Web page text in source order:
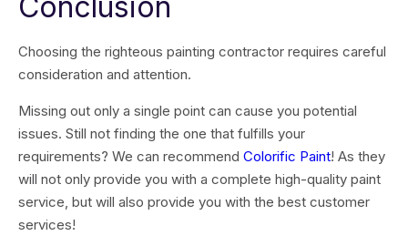
Choosing the righteous painting contractor requires careful
consideration and attention.
Missing out only a single point can cause you potential
issues. Still not finding the one that fulfills your
requirements? We can recommend Colorific Paint! As they
will not only provide you with a complete high-quality paint
service, but will also provide you with the best customer
services!